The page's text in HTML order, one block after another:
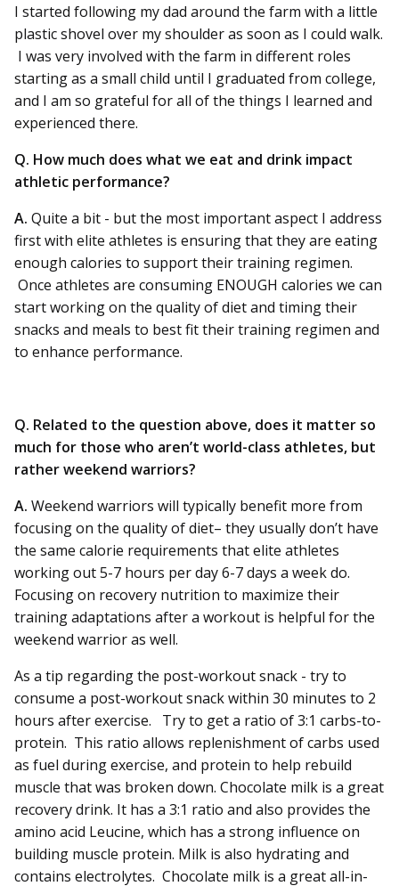
I started following my dad around the farm with a little
plastic shovel over my shoulder as soon as I could walk.
I was very involved with the farm in different roles
starting as a small child until I graduated from college,
and I am so grateful for all of the things I learned and
experienced there.
Q. How much does what we eat and drink impact
athletic performance?
A. Quite a bit - but the most important aspect I address
first with elite athletes is ensuring that they are eating
enough calories to support their training regimen.
Once athletes are consuming ENOUGH calories we can
start working on the quality of diet and timing their
snacks and meals to best fit their training regimen and
to enhance performance.
Q. Related to the question above, does it matter so
much for those who aren’t world-class athletes, but
rather weekend warriors?
A. Weekend warriors will typically benefit more from
focusing on the quality of diet– they usually don’t have
the same calorie requirements that elite athletes
working out 5-7 hours per day 6-7 days a week do.
Focusing on recovery nutrition to maximize their
training adaptations after a workout is helpful for the
weekend warrior as well.
As a tip regarding the post-workout snack - try to
consume a post-workout snack within 30 minutes to 2
hours after exercise. Try to get a ratio of 3:1 carbs-to-
protein. This ratio allows replenishment of carbs used
as fuel during exercise, and protein to help rebuild
muscle that was broken down. Chocolate milk is a great
recovery drink. It has a 3:1 ratio and also provides the
amino acid Leucine, which has a strong influence on
building muscle protein. Milk is also hydrating and
contains electrolytes. Chocolate milk is a great all-in-